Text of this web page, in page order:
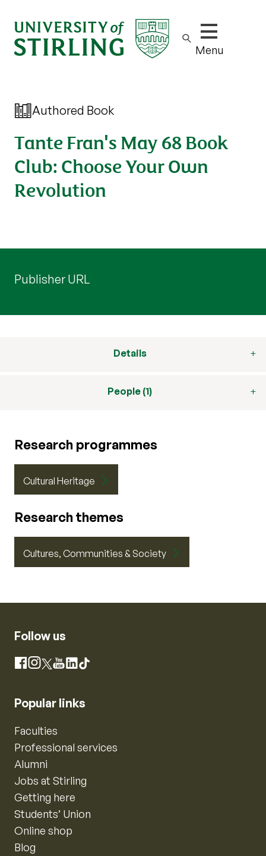
Show/hide
Menu
Authored Book
Tante Fran's May 68 Book
Club: Choose Your Own
Revolution
Publisher URL
Details
People (1)
Research programmes
Cultural Heritage
Research themes
Cultures, Communities & Society
Follow us
Facebook
Instagram
X YouTube
LinkedIn
TikTok
Popular links
Faculties
Professional services
Alumni
Jobs at Stirling
Getting here
Students’ Union
Online shop
Blog